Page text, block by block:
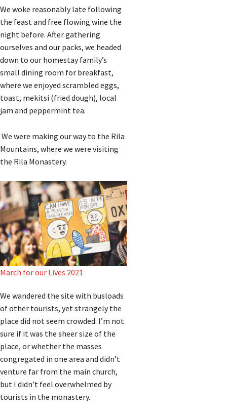
We woke reasonably late following
the feast and free flowing wine the
night before. After gathering
ourselves and our packs, we headed
down to our homestay family’s
small dining room for breakfast,
where we enjoyed scrambled eggs,
toast, mekitsi (fried dough), local
jam and peppermint tea.
We were making our way to the Rila
Mountains, where we were visiting
the Rila Monastery.
March for our Lives 2021
We wandered the site with busloads
of other tourists, yet strangely the
place did not seem crowded. I’m not
sure if it was the sheer size of the
place, or whether the masses
congregated in one area and didn’t
venture far from the main church,
but I didn’t feel overwhelmed by
tourists in the monastery.